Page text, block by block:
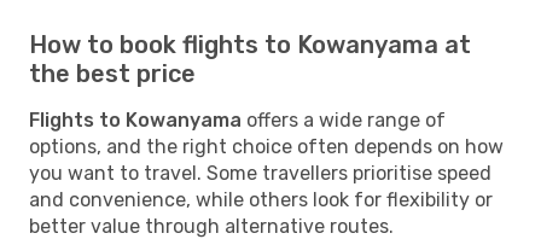
How to book flights to Kowanyama at
the best price
Flights to Kowanyama offers a wide range of
options, and the right choice often depends on how
you want to travel. Some travellers prioritise speed
and convenience, while others look for flexibility or
better value through alternative routes.